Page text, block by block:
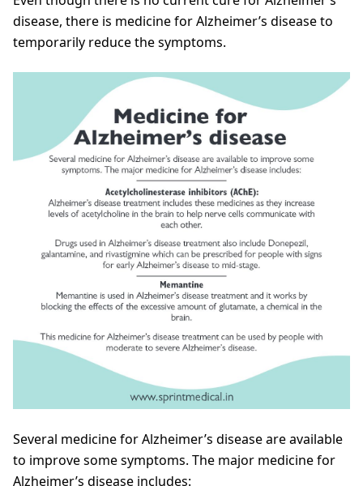
disease, there is medicine for Alzheimer’s disease to
temporarily reduce the symptoms.
Several medicine for Alzheimer’s disease are available
to improve some symptoms. The major medicine for
Alzheimer’s disease includes: